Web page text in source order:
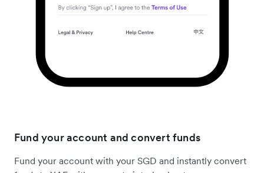
Fund your account and convert funds
Fund your account with your SGD and instantly convert